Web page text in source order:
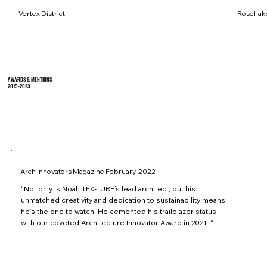
Vertex District
AWARDS & MENTIONS
2019-2023
Arch Innovators Magazine February, 2022
“Not only is Noah TEK-TURE’s lead architect, but his
unmatched creativity and dedication to sustainability means
he’s the one to watch. He cemented his trailblazer status
with our coveted Architecture Innovator Award in 2021. “